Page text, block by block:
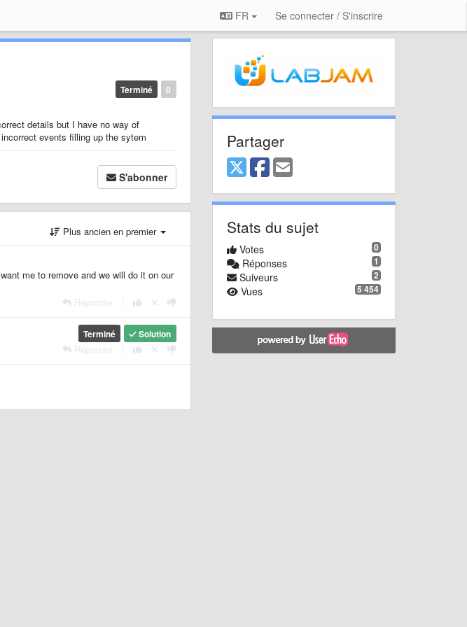
FR Se connecter / S'inscrire
0
Terminé
details but I have no way of
events filling up the sytem
S'abonner
Plus ancien en premier
me to remove and we will do it on our
Répondre
Solution
Terminé
Répondre
Partager
Stats du sujet
0
Votes
1
Réponses
2
Suiveurs
5 454
Vues